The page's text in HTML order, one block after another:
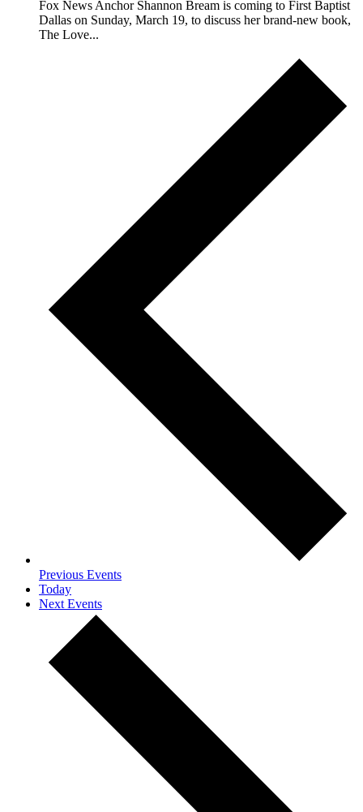
Fox News Anchor Shannon Bream is coming to First Baptist
Dallas on Sunday, March 19, to discuss her brand-new book,
The Love...
Previous Events
Today
Next Events